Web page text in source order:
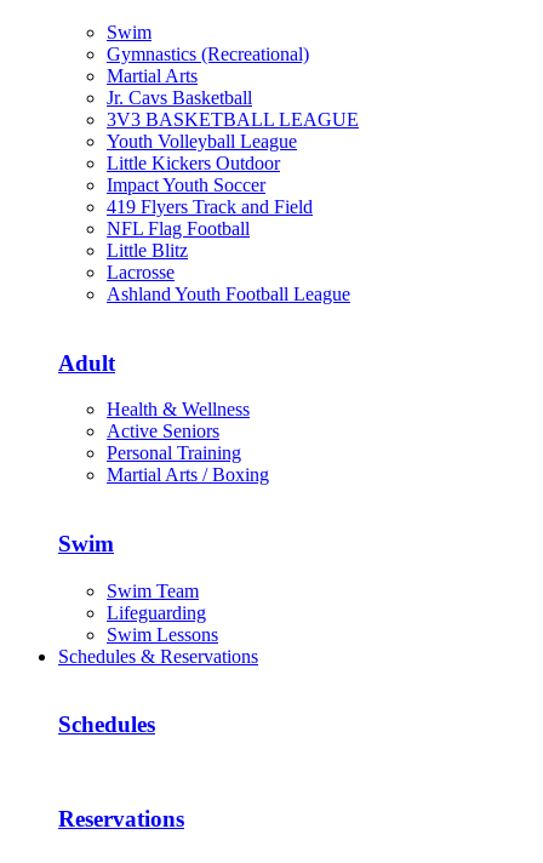
Swim
Gymnastics (Recreational)
Martial Arts
Jr. Cavs Basketball
3V3 BASKETBALL LEAGUE
Youth Volleyball League
Little Kickers Outdoor
Impact Youth Soccer
419 Flyers Track and Field
NFL Flag Football
Little Blitz
Lacrosse
Ashland Youth Football League
Adult
Health & Wellness
Active Seniors
Personal Training
Martial Arts / Boxing
Swim
Swim Team
Lifeguarding
Swim Lessons
Schedules & Reservations
Schedules
Reservations